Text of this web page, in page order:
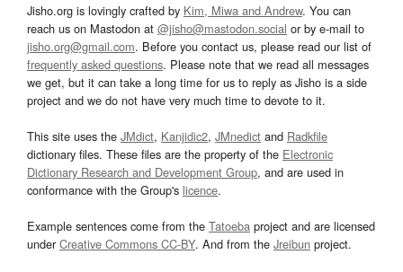
Jisho.org is lovingly crafted by Kim, Miwa and Andrew. You can
reach us on Mastodon at @jisho@mastodon.social or by e-mail to
jisho.org@gmail.com. Before you contact us, please read our list of
frequently asked questions. Please note that we read all messages
we get, but it can take a long time for us to reply as Jisho is a side
project and we do not have very much time to devote to it.
This site uses the JMdict, Kanjidic2, JMnedict and Radkfile
dictionary files. These files are the property of the Electronic
Dictionary Research and Development Group, and are used in
conformance with the Group's licence.
Example sentences come from the Tatoeba project and are licensed
underCreative Commons CC-BY. And from the Jreibun project.